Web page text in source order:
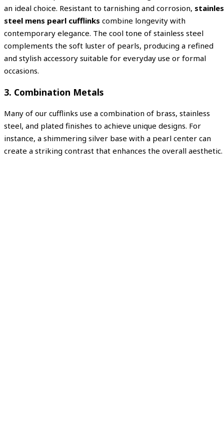
an ideal choice. Resistant to tarnishing and corrosion,
steel mens pearl cufflinks combine longevity with
contemporary elegance. The cool tone of stainless steel
complements the soft luster of pearls, producing a refined
and stylish accessory suitable for everyday use or formal
occasions.
3. Combination Metals
Many of our cufflinks use a combination of brass, stainless
steel, and plated finishes to achieve unique designs. For
instance, a shimmering silver base with a pearl center can
create a striking contrast that enhances the overall aesthetic.